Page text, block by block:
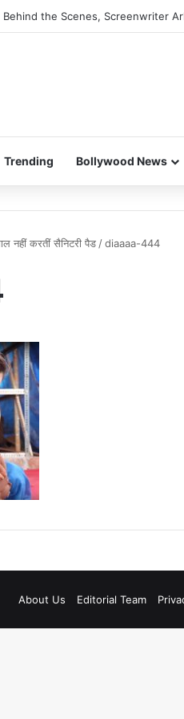
Behind the Scenes, Screenwriter
Trending Bollywood News
नहीं करतीं सैनिटरी पैड /diaaaa-444
About Us Editorial Team